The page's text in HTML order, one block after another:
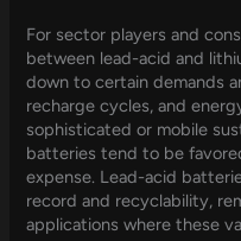
For sector players and
between lead-acid and
down to certain demands
recharge cycles, and
sophisticated or mobile
batteries tend to be
expense. Lead-acid
record and recyclability,
applications where these